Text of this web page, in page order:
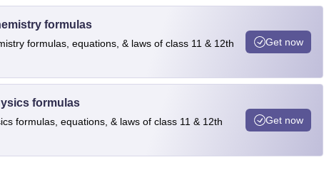
formulas
formulas, equations, & laws of class 11 & 12th
Get now
formulas
formulas, equations, & laws of class 11 & 12th
Get now